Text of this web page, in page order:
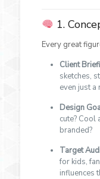
1.
Every great
Client
sketches,
even just a
Design
cute? Cool
branded?
Target
for kids,
influences